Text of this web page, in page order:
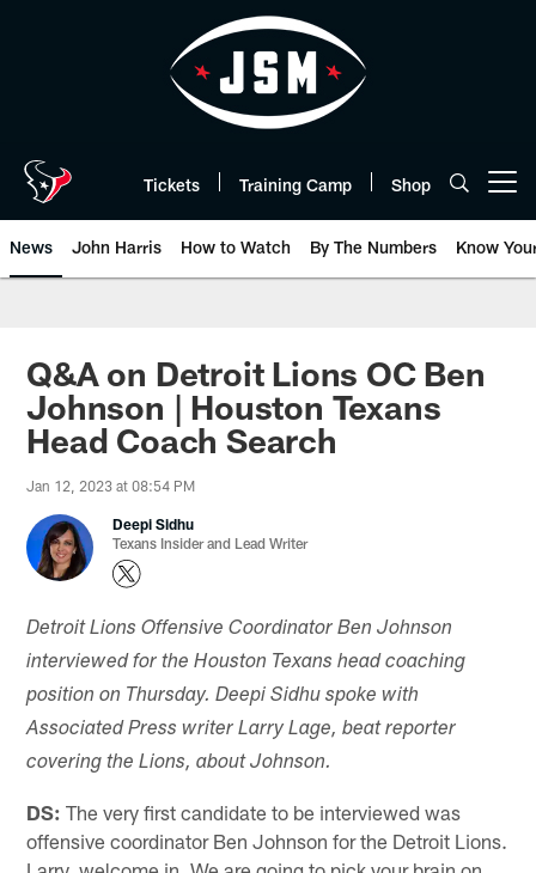
Tickets Training Camp Shop
News John Harris How to Watch By The Numbers Know
Q&A on Detroit Lions OC Ben
Johnson | Houston Texans
Head Coach Search
Jan 12, 2023 at 08:54 PM
Deepi Sidhu
Texans Insider and Lead Writer
Detroit Lions Offensive Coordinator Ben Johnson
interviewed for the Houston Texans head coaching
position on Thursday. Deepi Sidhu spoke with
Associated Press writer Larry Lage, beat reporter
covering the Lions, about Johnson.
DS: The very first candidate to be interviewed was
offensive coordinator Ben Johnson for the Detroit Lions.